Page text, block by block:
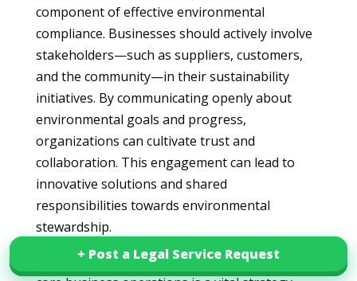
component of effective environmental
compliance. Businesses should actively involve
stakeholders—such as suppliers, customers,
and the community—in their sustainability
initiatives. By communicating openly about
environmental goals and progress,
organizations can cultivate trust and
collaboration. This engagement can lead to
innovative solutions and shared
responsibilities towards environmental
stewardship.
Furthermore, integrating sustainability into
+ Post a Legal Service Request
+ Post a Legal Service Request